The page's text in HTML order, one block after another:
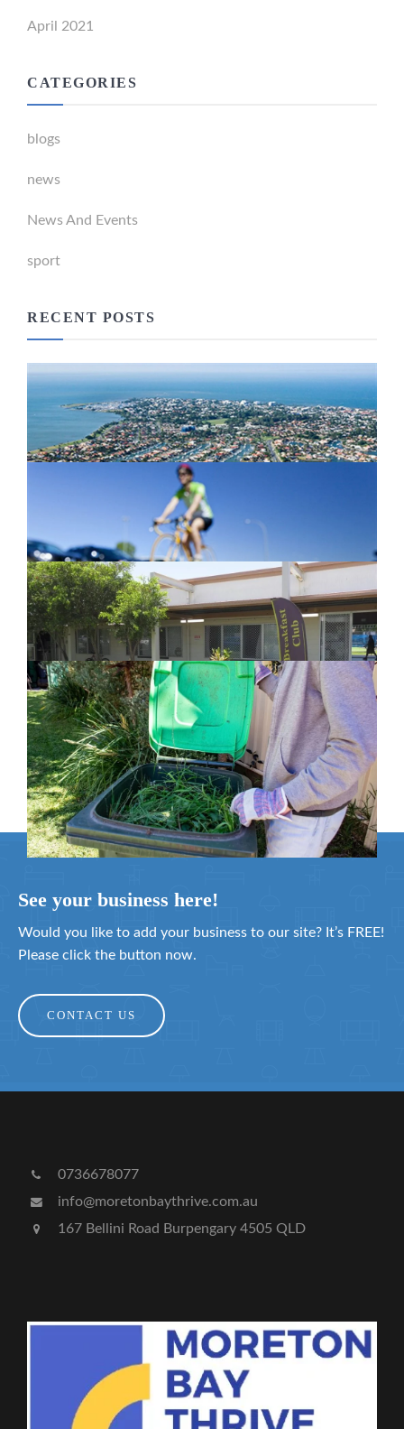
April 2021
CATEGORIES
blogs
news
News And Events
sport
RECENT POSTS
Newport Marina Precinct Update
February 26, 2024
Active Transport Everton Hills
February 26, 2024
New home for homelessness services
in Moreton Bay
February 26, 2024
Cleanaway awarded organics collection
service contract
February 25, 2024
See your business here!
Would you like to add your business to our site? It’s FREE!
Please click the button now.
CONTACT US
0736678077
info@moretonbaythrive.com.au
167 Bellini Road Burpengary 4505 QLD